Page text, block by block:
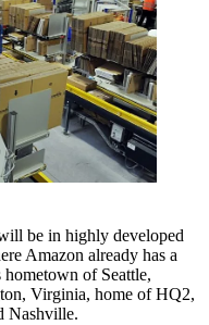
be in highly developed
Amazon already has a
hometown of Seattle,
Virginia, home ofHQ2,
Nashville.